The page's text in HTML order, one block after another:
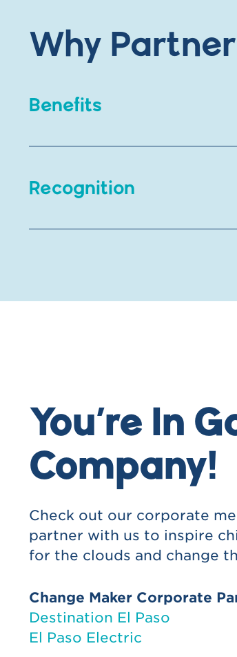
Why
Benefits
Recognition
On our digital recognition
As a sponsor of Title
educational initiatives
You’re In
Company!
Check out our corporate
partner with us to inspire
for the clouds and change
Change Maker Corporate
Destination El Paso
El Paso Electric